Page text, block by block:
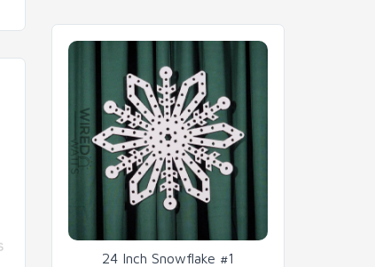
24 Inch Snowflake #1